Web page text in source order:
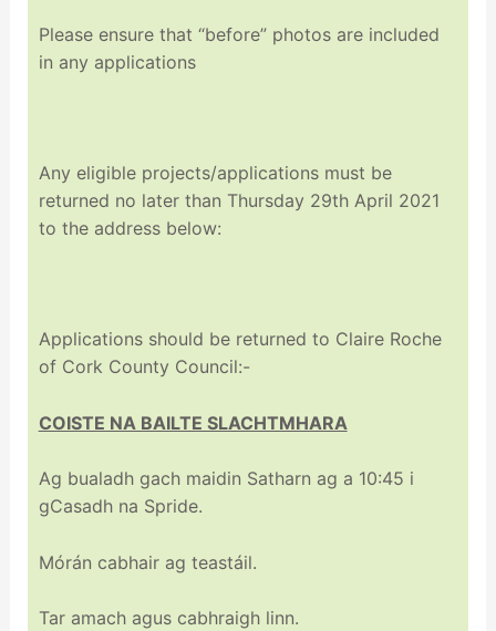
Please ensure that “before” photos are included
in any applications
Any eligible projects/applications must be
returned no later than Thursday 29th April 2021
to the address below:
Applications should be returned to Claire Roche
of Cork County Council:-
COISTE NA BAILTE SLACHTMHARA
Ag bualadh gach maidin Satharn ag a 10:45 i
gCasadh na Spride.
Mórán cabhair ag teastáil.
Tar amach agus cabhraigh linn.